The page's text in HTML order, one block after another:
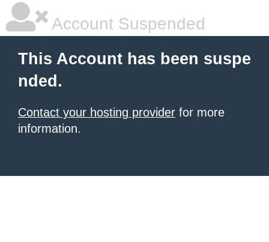
Account Suspended
This Account has been suspe
nded.
Contact your hosting provider for more
information.